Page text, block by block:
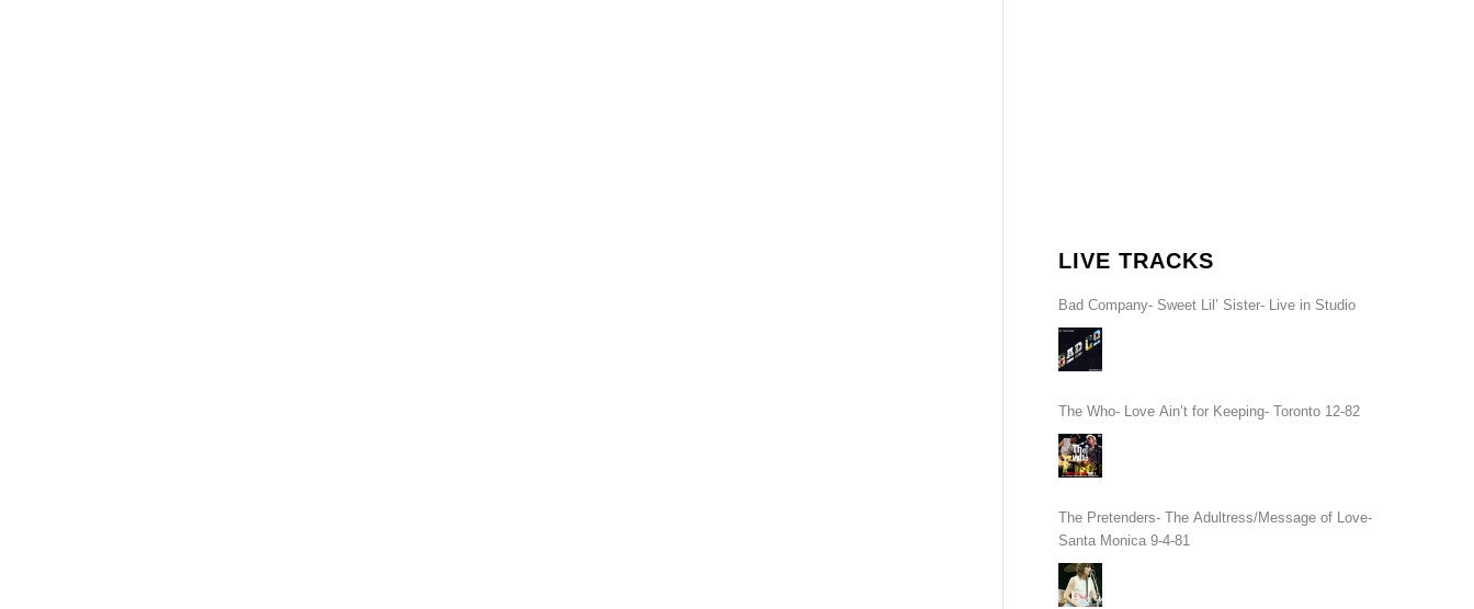
LIVE TRACKS
Bad Company- Sweet Lil’ Sister- Live in Studio
The Who- Love Ain’t for Keeping- Toronto 12-82
The Pretenders- The Adultress/Message of Love-
Santa Monica 9-4-81